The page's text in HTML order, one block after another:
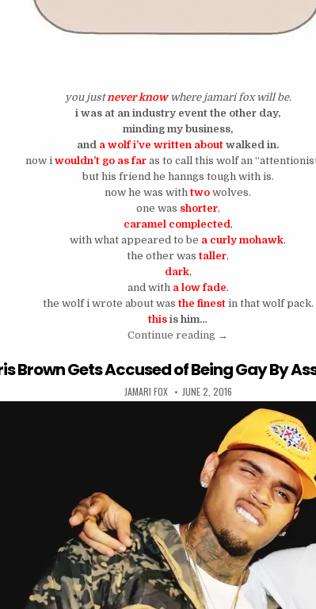
you justnever know where jamari fox will be.
i was at an industry event the other day,
minding my business,
and a wolf i’ve written about walked in.
now iwouldn’t go as far as to call this wolf an
but his friend he hanngs tough with is.
now he was withtwo wolves.
one was shorter,
caramel complected,
with what appeared to be a curly mohawk.
the other wastaller,
dark,
and witha low fade.
the wolf i wrote about wasthe finestin that wolf pack.
this is him…
Continue reading“The IG Wolf With
→
Brown Gets Accused of Being Gay By
AUTHOR:
JAMARI FOX PUBLISHED DATE:
JUNE 2, 2016